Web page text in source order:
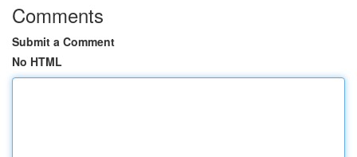
Comments
Submit a Comment
No HTML